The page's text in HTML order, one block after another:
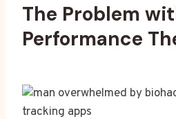
The Problem
Performance